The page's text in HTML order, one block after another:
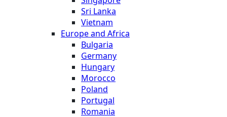
Sri Lanka
Vietnam
Europe and Africa
Bulgaria
Germany
Hungary
Morocco
Poland
Portugal
Romania